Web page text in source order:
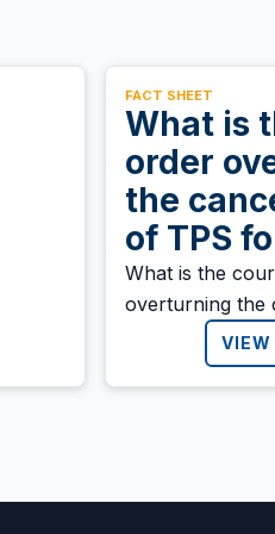
FACT SHEET
What is
order
the
of TPS
and
What is the
overturning the
TPS for
Nicaragua?
VIEW